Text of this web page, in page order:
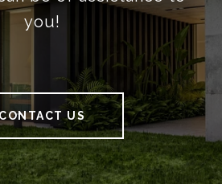
you!
CONTACT US